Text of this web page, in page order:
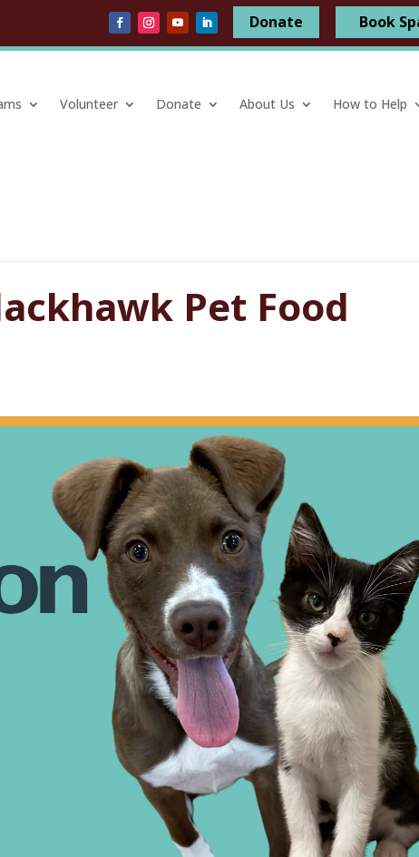
Donate Book
Volunteer Donate About Us How to Help
Pet Food